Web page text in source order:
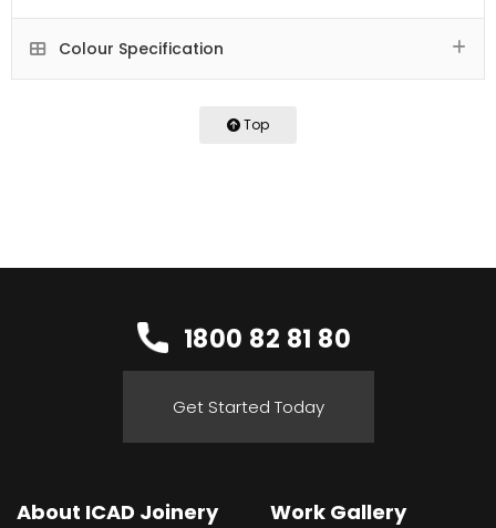
Colour Specification
Top
1800 82 81 80
Get Started Today
About ICAD Joinery Work Gallery